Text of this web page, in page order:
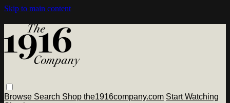
Skip to main content
Browse Search Shop the1916company.com Start Watching